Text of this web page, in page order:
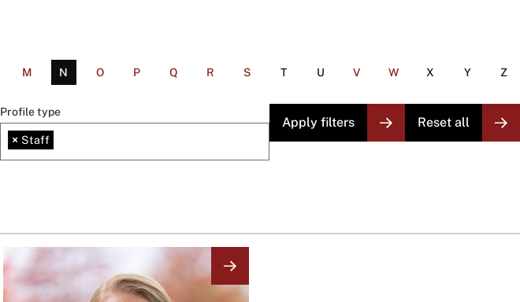
M N O P Q R S T U V W X Y Z
Profile type
× Staff
Image